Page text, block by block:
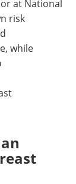
at National
risk
while